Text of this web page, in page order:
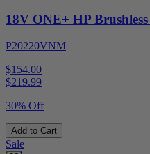
18V ONE+ HP
P20220VNM
$154.00
$219.99
30% Off
Add to Cart
Sale